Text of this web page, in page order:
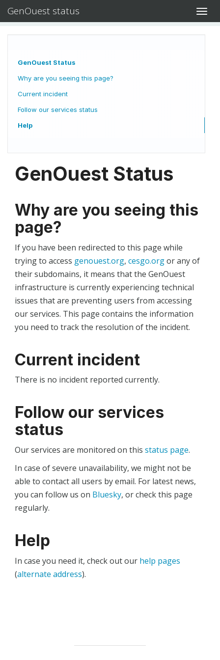
GenOuest status
GenOuest Status
Why are you seeing this page?
Current incident
Follow our services status
Help
GenOuest Status
Why are you seeing this
page?
If you have been redirected to this page while
trying to access genouest.org, cesgo.orgor any of
their subdomains, it means that the GenOuest
infrastructure is currently experiencing technical
issues that are preventing users from accessing
our services. This page contains the information
you need to track the resolution of the incident.
Current incident
There is no incident reported currently.
Follow our services
status
Our services are monitored on this status page.
In case of severe unavailability, we might not be
able to contact all users by email. For latest news,
you can follow us on Bluesky, or check this page
regularly.
Help
In case you need it, check out our help pages
(alternate address).